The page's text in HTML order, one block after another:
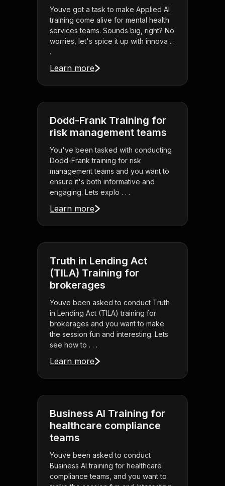
Youve got a task to make Applied AI
training come alive for mental health
services teams. Sounds big, right? No
worries, let's spice it up with innova . .
.
Learn more
Dodd-Frank Training for
risk management teams
You've been tasked with conducting
Dodd-Frank training for risk
management teams and you want to
ensure it's both informative and
engaging. Lets explo . . .
Learn more
Truth in Lending Act
(TILA) Training for
brokerages
Youve been asked to conduct Truth
in Lending Act (TILA) training for
brokerages and you want to make
the session fun and interesting. Lets
see how to . . .
Learn more
Business AI Training for
healthcare compliance
teams
Youve been asked to conduct
Business AI training for healthcare
compliance teams, and you want to